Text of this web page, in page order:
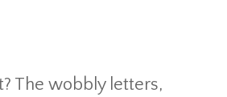
The wobbly letters,